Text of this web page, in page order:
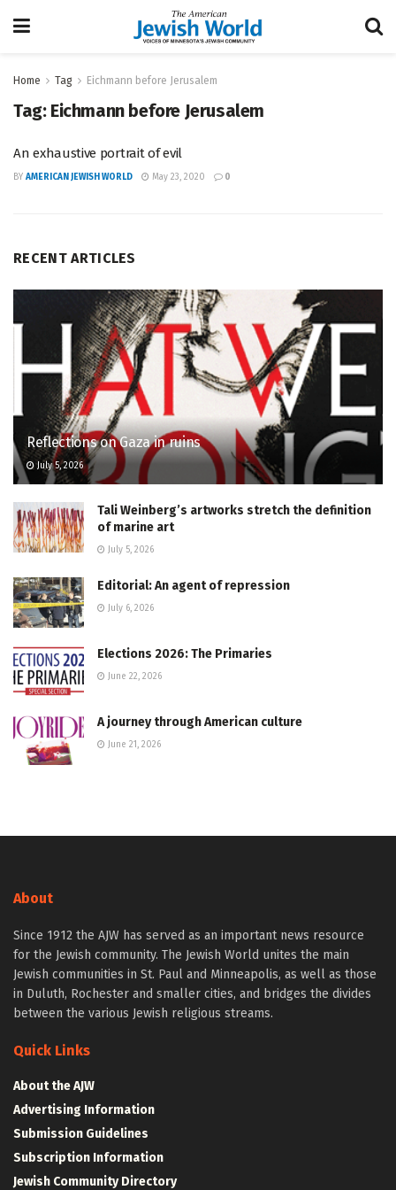
Home Tag Eichmann before Jerusalem
Tag: Eichmann before Jerusalem
An exhaustive portrait of evil
BY AMERICAN JEWISH WORLD May 23, 2020 0
RECENT ARTICLES
Reflections on Gaza in ruins
July 5, 2026
Tali Weinberg’s artworks stretch the definition
of marine art
July 5, 2026
Editorial: An agent of repression
July 6, 2026
Elections 2026: The Primaries
June 22, 2026
A journey through American culture
June 21, 2026
About
Since 1912 the AJW has served as an important news resource
for the Jewish community. The Jewish World unites the main
Jewish communities in St. Paul and Minneapolis, as well as those
in Duluth, Rochester and smaller cities, and bridges the divides
between the various Jewish religious streams.
Quick Links
About the AJW
Advertising Information
Submission Guidelines
Subscription Information
Jewish Community Directory